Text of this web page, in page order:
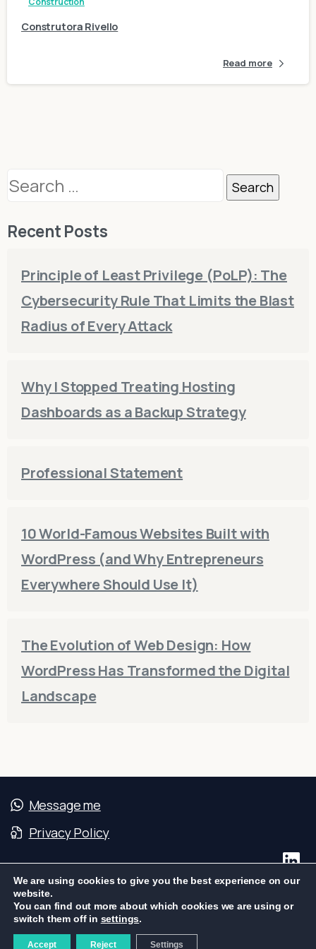
Construtora Rivello
Read more
Search
Recent Posts
Principle of Least Privilege (PoLP): The
Cybersecurity Rule That Limits the Blast
Radius of Every Attack
Why I Stopped Treating Hosting
Dashboards as a Backup Strategy
Professional Statement
10 World-Famous Websites Built with
WordPress (and Why Entrepreneurs
Everywhere Should Use It)
The Evolution of Web Design: How
WordPress Has Transformed the Digital
Landscape
Message me
Privacy Policy
S2W – Web Systems & Services | CNPJ:
04.239.990/0001-76
We are using cookies to give you the best experience on our
website.
You can find out more about which cookies we are using or
switch them off in settings.
Accept Reject Settings